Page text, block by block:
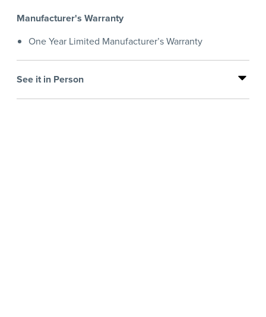
Manufacturer's Warranty
One Year Limited Manufacturer’s Warranty
See it in Person